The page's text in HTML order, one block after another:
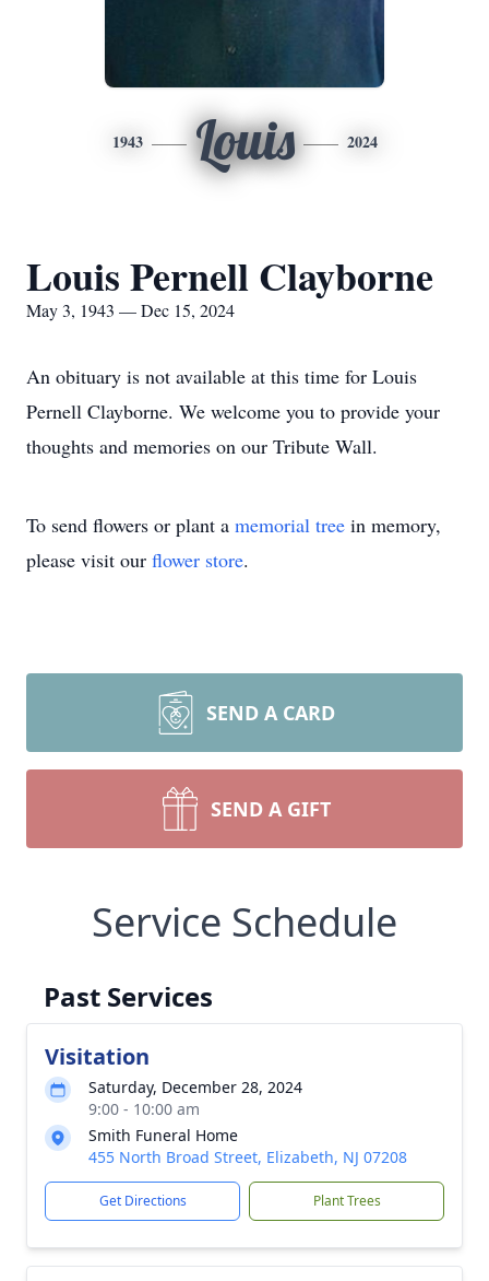
1943 Louis 2024
Louis Pernell Clayborne
May 3, 1943 — Dec 15, 2024
An obituary is not available at this time for Louis
Pernell Clayborne. We welcome you to provide your
thoughts and memories on our Tribute Wall.
To send flowers or plant a memorial tree in memory,
please visit our flower store.
SEND A CARD
SEND A GIFT
Service Schedule
Past Services
Visitation
Saturday, December 28, 2024
9:00 - 10:00 am
Smith Funeral Home
455 North Broad Street, Elizabeth, NJ 07208
Get Directions Plant Trees